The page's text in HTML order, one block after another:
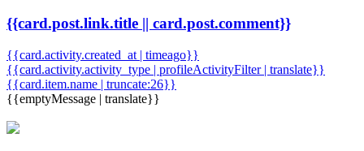
{{card.post.link.title || card.post.comment}}
{{card.activity.created_at | timeago}}
{{card.activity.activity_type | profileActivityFilter | translate}}
{{card.item.name | truncate:26}}
{{emptyMessage | translate}}